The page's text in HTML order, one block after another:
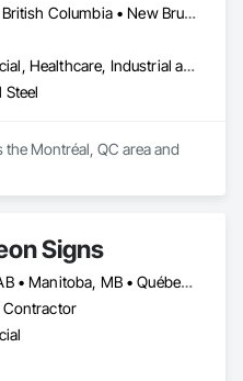
Alberta • British Columbia • New Brunswick • Newfoundland and Labrador • Nova Scotia • Ontario • Prince Edward Island • Québec • Saskatchewan
Commercial, Healthcare, Industrial and Energy, Infrastructure, Institutional, Residential
Steel
the Montréal, QC area and
Signs
Alberta, AB • Manitoba, MB • Québec, QC • Saskatchewan, SK • Alberta • British Columbia • Manitoba • New Brunswick • Ontario • Québec • Saskatchewan
Contractor